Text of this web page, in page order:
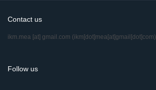
Contact us
ikm.mea [at] gmail.com (ikm[dot]mea[at]gmail[dot]com)
Follow us